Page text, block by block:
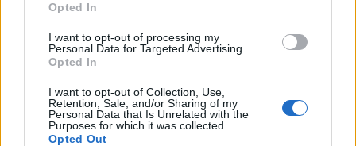
Opted In
I want to opt-out of processing my
Personal Data for Targeted Advertising.
Opted In
I want to opt-out of Collection, Use,
Retention, Sale, and/or Sharing of my
Personal Data that Is Unrelated with the
Purposes for which it was collected.
Opted Out